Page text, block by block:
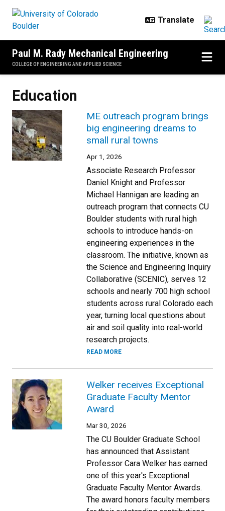
Paul M. Rady Mechanical Engineering
COLLEGE OF ENGINEERING AND APPLIED SCIENCE
Education
ME outreach program brings
big engineering dreams to
small rural towns
Apr 1, 2026
Associate Research Professor
Daniel Knight and Professor
Michael Hannigan are leading an
outreach program that connects CU
Boulder students with rural high
schools to introduce hands-on
engineering experiences in the
classroom. The initiative, known as
the Science and Engineering Inquiry
Collaborative (SCENIC), serves 12
schools and nearly 700 high school
students across rural Colorado each
year, turning local questions about
air and soil quality into real-world
research projects.
READ MORE
Welker receives Exceptional
Graduate Faculty Mentor
Award
Mar 30, 2026
The CU Boulder Graduate School
has announced that Assistant
Professor Cara Welker has earned
one of this year's Exceptional
Graduate Faculty Mentor Awards.
The award honors faculty members